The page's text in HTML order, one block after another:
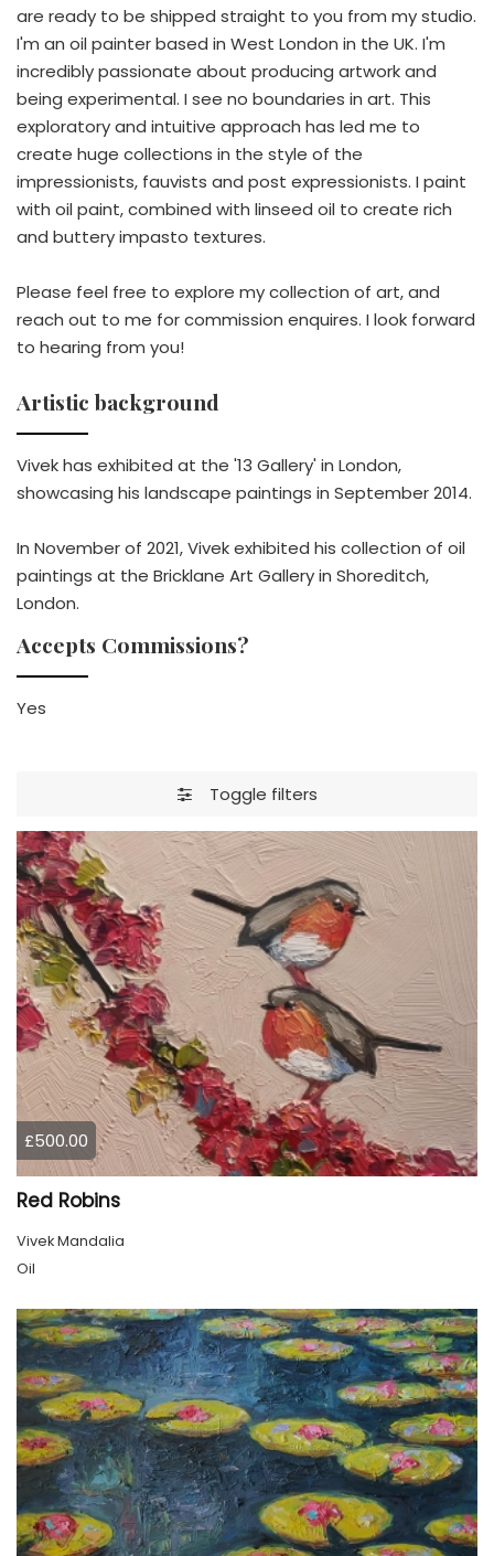
are ready to be shipped straight to you from my studio.
I'm an oil painter based in West London in the UK. I'm
incredibly passionate about producing artwork and
being experimental. I see no boundaries in art. This
exploratory and intuitive approach has led me to
create huge collections in the style of the
impressionists, fauvists and post expressionists. I paint
with oil paint, combined with linseed oil to create rich
and buttery impasto textures.
Please feel free to explore my collection of art, and
reach out to me for commission enquires. I look forward
to hearing from you!
Artistic background
Vivek has exhibited at the '13 Gallery' in London,
showcasing his landscape paintings in September 2014.
In November of 2021, Vivek exhibited his collection of oil
paintings at the Bricklane Art Gallery in Shoreditch,
London.
Accepts Commissions?
Yes
Toggle filters
£500.00
Red Robins
Vivek Mandalia
Oil